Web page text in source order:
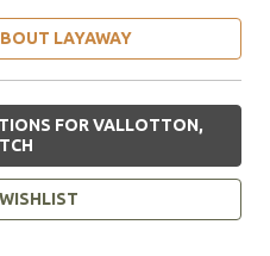
LAYAWAY
FOR VALLOTTON,